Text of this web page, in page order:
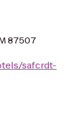
87507
safcrdt-